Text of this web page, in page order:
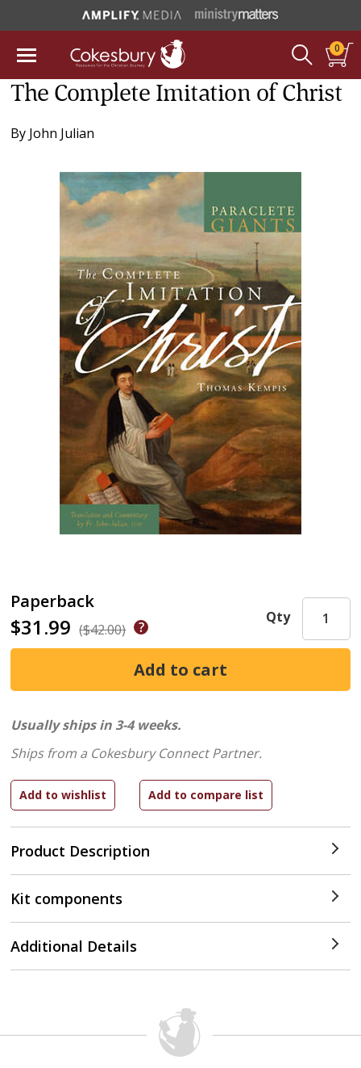
0
The Complete Imitation of Christ
By John Julian
Paperback
$31.99 ($42.00)
Product Description
Qty
Usually ships in 3-4 weeks.
Ships from a Cokesbury Connect Partner.
Kit components
Additional Details